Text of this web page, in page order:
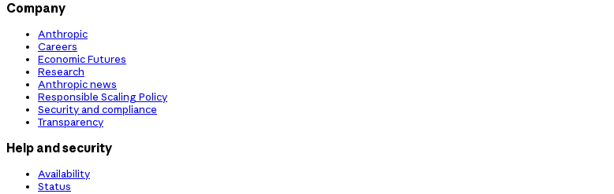
Company
Anthropic
Careers
Economic Futures
Research
Anthropic news
Responsible Scaling Policy
Security and compliance
Transparency
Help and security
Availability
Status